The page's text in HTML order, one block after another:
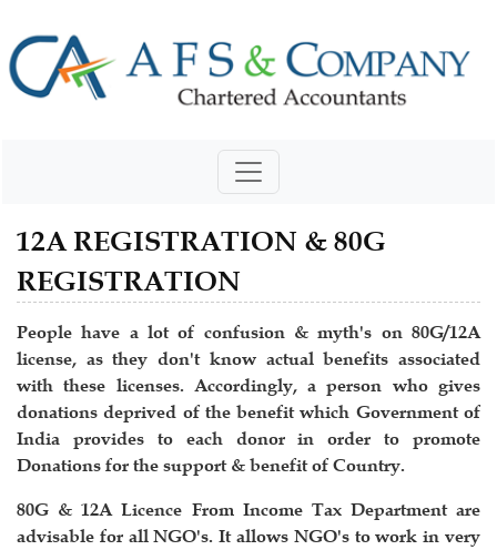
12A REGISTRATION & 80G
REGISTRATION
People have a lot of confusion & myth's on 80G/12A
license, as they don't know actual benefits associated
with these licenses. Accordingly, a person who gives
donations deprived of the benefit which Government of
India provides to each donor in order to promote
Donations for the support & benefit of Country.
80G & 12A Licence From Income Tax Department are
advisable for all NGO's. It allows NGO's to work in very